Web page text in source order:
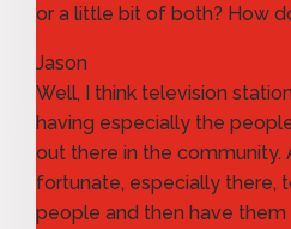
or a little bit of both? How
Jason
Well, I think television
having especially the
out there in the community.
fortunate, especially there,
people and then have them